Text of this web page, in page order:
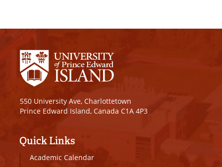
550 University Ave, Charlottetown
Prince Edward Island, Canada C1A 4P3
Quick Links
Academic Calendar